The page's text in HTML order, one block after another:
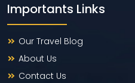
Importants Links
Our Travel Blog
About Us
Contact Us